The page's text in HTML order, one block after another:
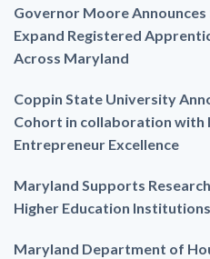
Governor Moore
Expand Registered
Across Maryland
Coppin State University
Cohort in collaboration
Entrepreneur Excellence
Maryland Supports
Higher Education Institutions
Maryland Department of